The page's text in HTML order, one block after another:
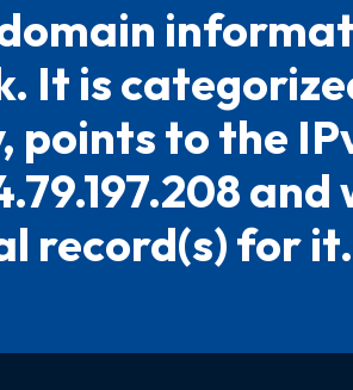
It is
points to the
and
record(s) for it.